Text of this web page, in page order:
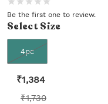
Be the first one to review.
SelectSize
4pc
₹1,384
₹1,730